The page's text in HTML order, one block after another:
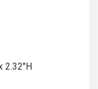
2.32″H